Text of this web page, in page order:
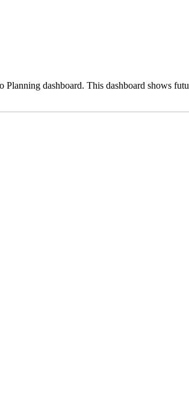
dashboard. This dashboard shows